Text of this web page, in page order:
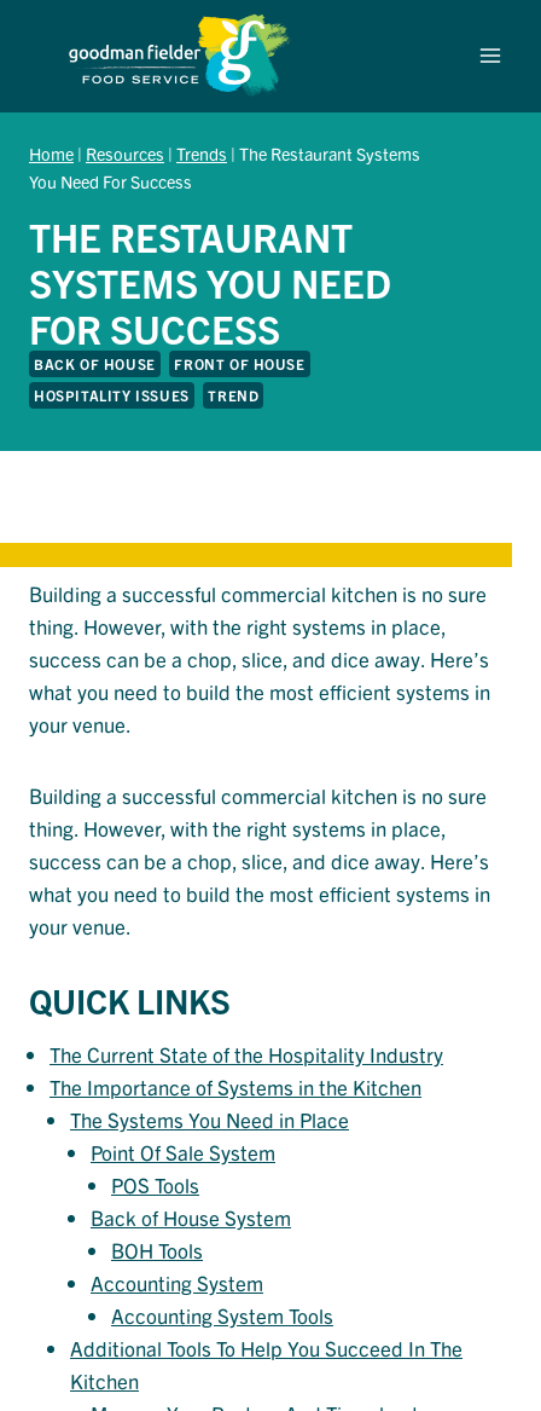
Home | Resources | Trends | The Restaurant Systems
You Need For Success
THE RESTAURANT
SYSTEMS YOU NEED
FOR SUCCESS
BACK OF HOUSE
FRONT OF HOUSE
HOSPITALITY ISSUES
TREND
Building a successful commercial kitchen is no sure
thing. However, with the right systems in place,
success can be a chop, slice, and dice away. Here’s
what you need to build the most efficient systems in
your venue.
Building a successful commercial kitchen is no sure
thing. However, with the right systems in place,
success can be a chop, slice, and dice away. Here’s
what you need to build the most efficient systems in
your venue.
QUICK LINKS
The Current State of the Hospitality Industry
The Importance of Systems in the Kitchen
The Systems You Need in Place
Point Of Sale System
POS Tools
Back of House System
BOH Tools
Accounting System
Accounting System Tools
Additional Tools To Help You Succeed In The
Kitchen